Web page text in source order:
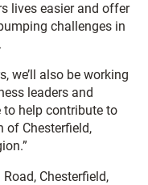
lives easier and offer
challenges in
we’ll also be working
leaders and
to help contribute to
of Chesterfield,
Chesterfield,